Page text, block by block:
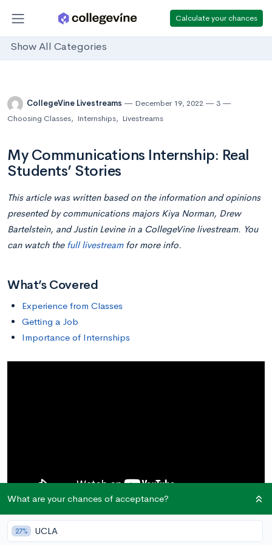
Calculate your chances
Show All Categories
CollegeVine Livestreams December 19, 2022
3
Choosing Classes, Internships, Livestreams
My Communications Internship: Real
Students’ Stories
This article was written based on the information and opinions
presented by communications majors Kiya Norman, Drew
Bartelstein, and Justin Levine in a CollegeVine livestream. You
can watch the full livestreamfor more info.
What’s Covered
Experience from Classes
Getting a Job
Importance of Internships
Many college students pursue internships during the summer
What are your chances of acceptance?
27% UCLA